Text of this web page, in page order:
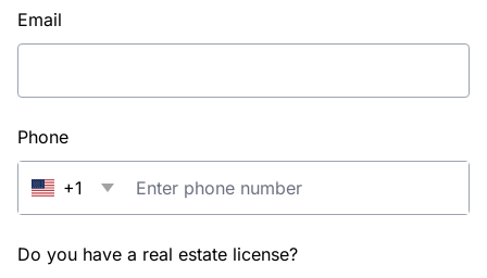
Email
Phone
+1
Do you have a real estate license?